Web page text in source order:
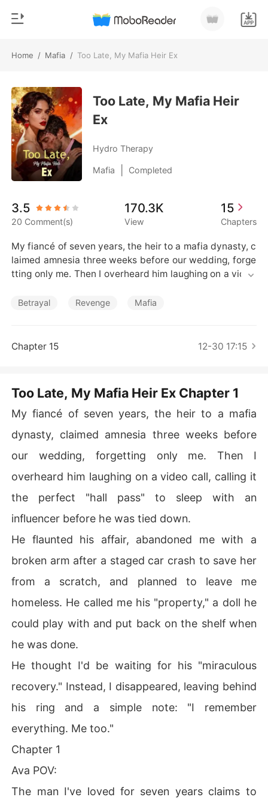
Home / Mafia / Too Late, My Mafia Heir Ex
TOP UP
Reading History
Sign out
Get the APP
Genre
Modern
Werewolf
Short stories
Billionaires
Short Stories
Too Late, My Mafia Heir
Ex
Hydro Therapy
Mafia Completed
3.5
20 Comment(s)
170.3K
View
15
Chapters
My fiancé of seven years, the heir to a mafia dynasty, c
laimed amnesia three weeks before our wedding, forge
tting only me. Then I overheard him laughing on a video
fluencer before he was tied down.
after a staged car crash to save her from a scratch, an
He thought I'd be waiting for his "miraculous recovery." I
ple note: "I remember everything. Me too."
Betrayal Revenge Mafia
Chapter 15 12-30 17:15
Too Late, My Mafia Heir Ex Chapter 1
My fiancé of seven years, the heir to a mafia
dynasty, claimed amnesia three weeks before
our wedding, forgetting only me. Then I
overheard him laughing on a video call, calling it
the perfect "hall pass" to sleep with an
influencer before he was tied down.
He flaunted his affair, abandoned me with a
broken arm after a staged car crash to save her
from a scratch, and planned to leave me
homeless. He called me his "property," a doll he
could play with and put back on the shelf when
he was done.
He thought I'd be waiting for his "miraculous
recovery." Instead, I disappeared, leaving behind
his ring and a simple note: "I remember
everything. Me too."
Chapter 1
Ava POV:
The man I've loved for seven years claims to